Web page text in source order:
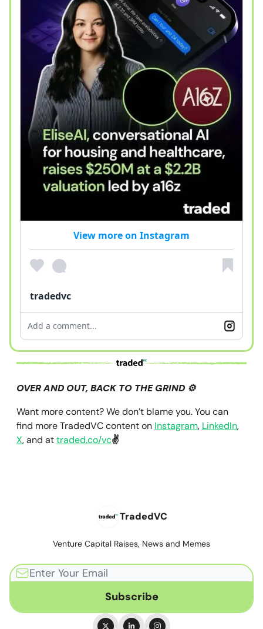
View more on Instagram
tradedvc
Add a comment...
OVER AND OUT, BACK TO THE GRIND ⚙️
Want more content? We don’t blame you. You can
find more TradedVC content on Instagram, LinkedIn,
X, and attraded.co/vc✌️
TradedVC
Venture Capital Raises, News and Memes